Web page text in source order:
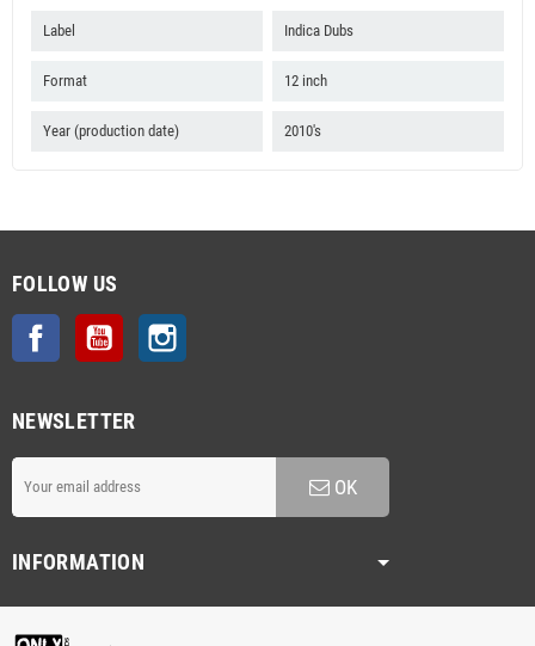
Label Indica Dubs
Format 12 inch
Year (production date) 2010's
FOLLOW US
Facebook YouTube
NEWSLETTER
OK
INFORMATION